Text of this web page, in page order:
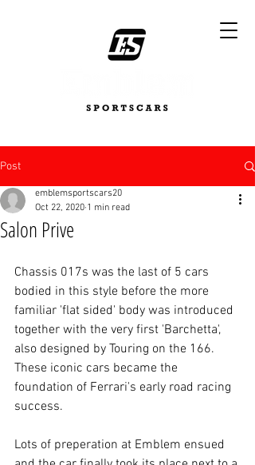
Post
Salon Prive
emblemsportscars20
Oct 22, 2020 1 min read
Chassis 017s was the last of 5 cars
bodied in this style before the more
familiar 'flat sided' body was introduced
together with the very first 'Barchetta',
also designed by Touring on the 166.
These iconic cars became the
foundation of Ferrari's early road racing
success.
Lots of preperation at Emblem ensued